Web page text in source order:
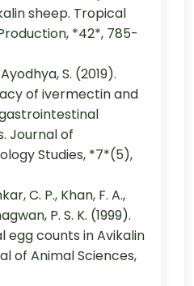
sheep. Tropical
*42*, 785-
S. (2019).
of ivermectin and
Journal of
Studies, *7*(5),
C. P., Khan, F. A.,
P. S. K. (1999).
egg counts in Avikalin
of Animal Sciences,